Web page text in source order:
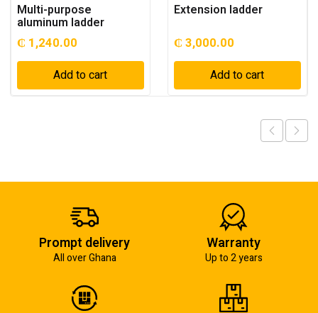
Multi-purpose
aluminum ladder
₵ 1,240.00
Add to cart
Extension ladder
₵ 3,000.00
Add to cart
Prompt delivery
All over Ghana
Warranty
Up to 2 years